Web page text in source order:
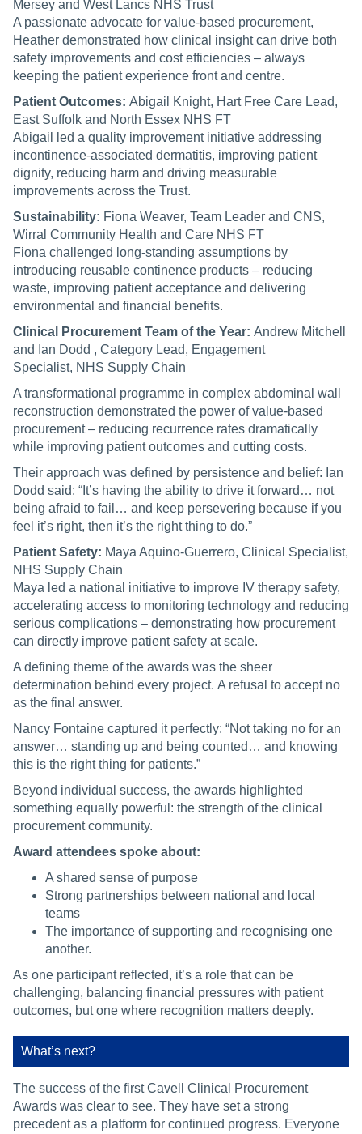
Mersey and West Lancs NHS Trust
A passionate advocate for value-based procurement,
Heather demonstrated how clinical insight can drive both
safety improvements and cost efficiencies – always
keeping the patient experience front and centre.
Patient Outcomes: Abigail Knight, Hart Free Care Lead,
East Suffolk and North Essex NHS FT
Abigail led a quality improvement initiative addressing
incontinence-associated dermatitis, improving patient
dignity, reducing harm and driving measurable
improvements across the Trust.
Sustainability: Fiona Weaver, Team Leader and CNS,
Wirral Community Health and Care NHS FT
Fiona challenged long-standing assumptions by
introducing reusable continence products – reducing
waste, improving patient acceptance and delivering
environmental and financial benefits.
Clinical Procurement Team of the Year: Andrew Mitchell
and Ian Dodd , Category Lead, Engagement
Specialist, NHS Supply Chain
A transformational programme in complex abdominal wall
reconstruction demonstrated the power of value-based
procurement – reducing recurrence rates dramatically
while improving patient outcomes and cutting costs.
Their approach was defined by persistence and belief: Ian
Dodd said: “It’s having the ability to drive it forward… not
being afraid to fail… and keep persevering because if you
feel it’s right, then it’s the right thing to do.”
Patient Safety: Maya Aquino-Guerrero, Clinical Specialist,
NHS Supply Chain
Maya led a national initiative to improve IV therapy safety,
accelerating access to monitoring technology and reducing
serious complications – demonstrating how procurement
can directly improve patient safety at scale.
A defining theme of the awards was the sheer
determination behind every project. A refusal to accept no
as the final answer.
Nancy Fontaine captured it perfectly: “Not taking no for an
answer… standing up and being counted… and knowing
this is the right thing for patients.”
Beyond individual success, the awards highlighted
something equally powerful: the strength of the clinical
procurement community.
Award attendees spoke about:
A shared sense of purpose
Strong partnerships between national and local
teams
The importance of supporting and recognising one
another.
As one participant reflected, it’s a role that can be
challenging, balancing financial pressures with patient
outcomes, but one where recognition matters deeply.
What’s next?
The success of the first Cavell Clinical Procurement
Awards was clear to see. They have set a strong
precedent as a platform for continued progress. Everyone